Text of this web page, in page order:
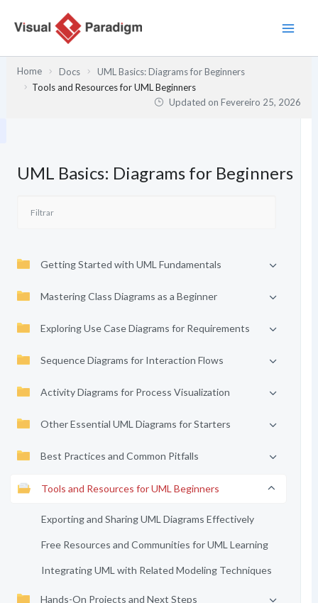
Home Docs
UML Basics: Diagrams for Beginners
Tools and Resources for UML Beginners
Updated onFevereiro 25, 2026
UML Basics: Diagrams for Beginners
Getting Started with UML Fundamentals
Mastering Class Diagrams as a Beginner
Exploring Use Case Diagrams for Requirements
Sequence Diagrams for Interaction Flows
Activity Diagrams for Process Visualization
Other Essential UML Diagrams for Starters
Best Practices and Common Pitfalls
Tools and Resources for UML Beginners
Exporting and Sharing UML Diagrams Effectively
Free Resources and Communities for UML Learning
Integrating UML with Related Modeling Techniques
Hands-On Projects and Next Steps